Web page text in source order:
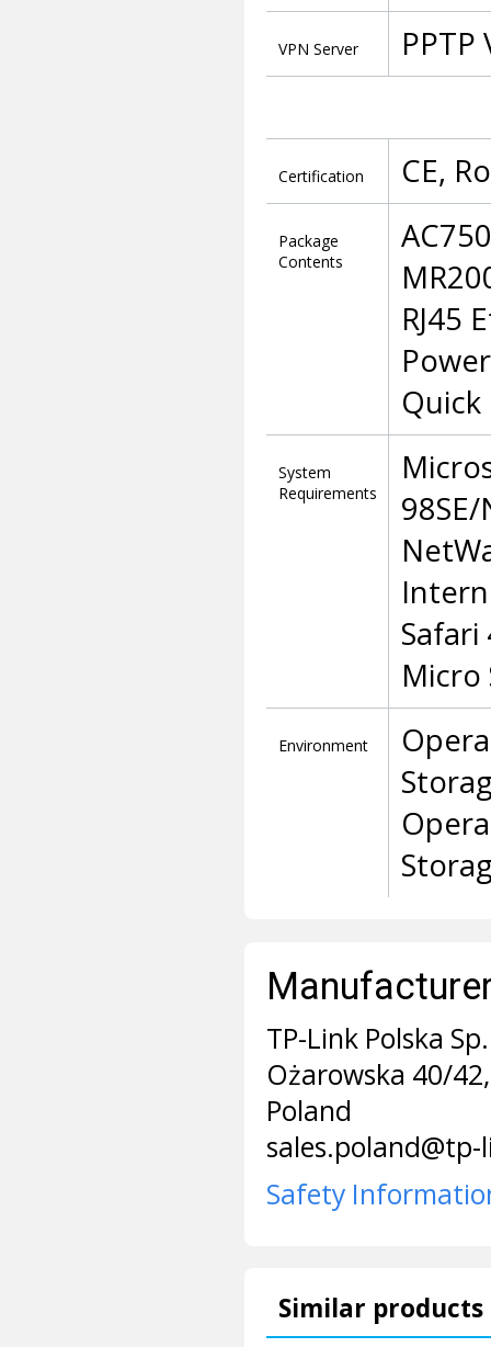
VPN Server PPTP
Certification CE,
Package
Contents
RJ45
System
Requirements
Micro
Environment
TP-Link Polska
Ożarowska 40/
Poland
Safety
Similar products